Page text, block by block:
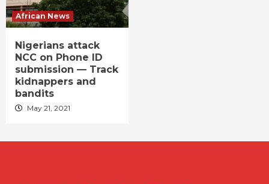
African News
Nigerians attack
NCC on Phone ID
submission — Track
kidnappers and
bandits
May 21, 2021